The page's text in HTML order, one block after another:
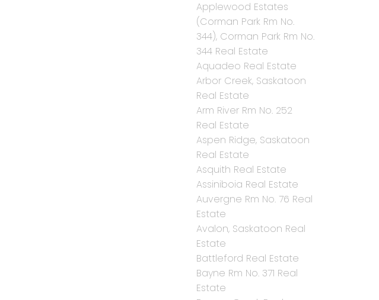
Applewood Estates
(Corman Park Rm No.
344), Corman Park Rm No.
344 Real Estate
Aquadeo Real Estate
Arbor Creek, Saskatoon
Real Estate
Arm River Rm No. 252
Real Estate
Aspen Ridge, Saskatoon
Real Estate
Asquith Real Estate
Assiniboia Real Estate
Auvergne Rm No. 76 Real
Estate
Avalon, Saskatoon Real
Estate
Battleford Real Estate
Bayne Rm No. 371 Real
Estate